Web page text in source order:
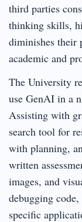
third parties
thinking skills,
diminishes their
academic and
The University
use GenAI in a
Assisting with
search tool for
with planning,
written
images, and
debugging
specific